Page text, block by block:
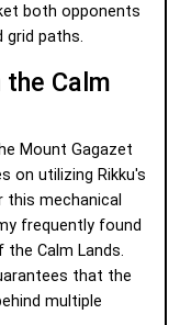
both opponents
grid paths.
the Calm
Mount Gagazet
on utilizing Rikku's
this mechanical
frequently found
Calm Lands.
that the
multiple